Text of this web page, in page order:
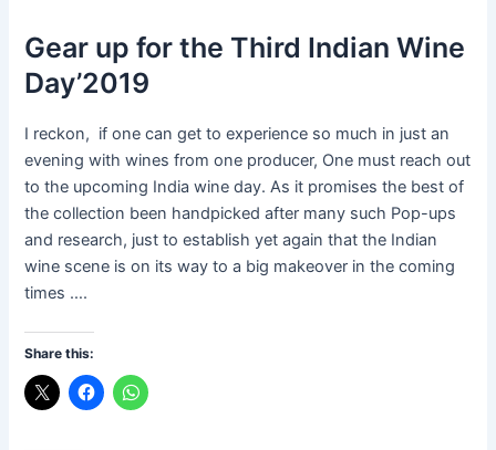
Gear up for the Third Indian Wine
Day’2019
I reckon, if one can get to experience so much in just an
evening with wines from one producer, One must reach out
to the upcoming India wine day. As it promises the best of
the collection been handpicked after many such Pop-ups
and research, just to establish yet again that the Indian
wine scene is on its way to a big makeover in the coming
times ….
Share this: